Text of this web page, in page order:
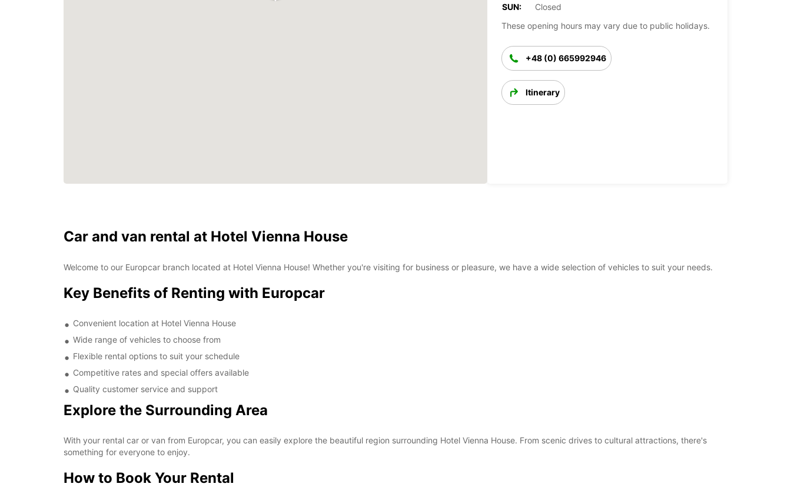
SUN:
Closed
These opening hours may vary due to public holidays.
+48 (0) 665992946
Itinerary
Car and van rental at Hotel Vienna House
Welcome to our Europcar branch located at Hotel Vienna House! Whether you're visiting for business or pleasure, we have a wide selection of vehicles to suit your needs.
Key Benefits of Renting with Europcar
Convenient location at Hotel Vienna House
Wide range of vehicles to choose from
Flexible rental options to suit your schedule
Competitive rates and special offers available
Quality customer service and support
Explore the Surrounding Area
With your rental car or van from Europcar, you can easily explore the beautiful region surrounding Hotel Vienna House. From scenic drives to cultural attractions, there's
something for everyone to enjoy.
How to Book Your Rental